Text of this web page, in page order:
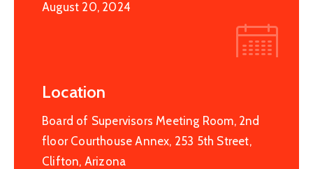
August 20, 2024
Location
Board of Supervisors Meeting Room, 2nd
floor Courthouse Annex, 253 5th Street,
Clifton, Arizona